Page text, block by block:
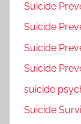
Suicide
Suicide
Suicide
Suicide
suicide
Suicide